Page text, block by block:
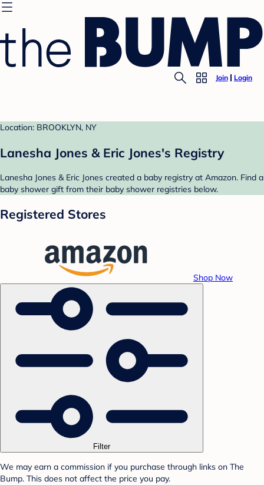
Join Login
Location: BROOKLYN, NY
Lanesha Jones & Eric Jones's Registry
Lanesha Jones & Eric Jones created a baby registry at Amazon. Find a
baby shower gift from their baby shower registries below.
Registered Stores
Shop Now
Filter
We may earn a commission if you purchase through links on The
Bump. This does not affect the price you pay.